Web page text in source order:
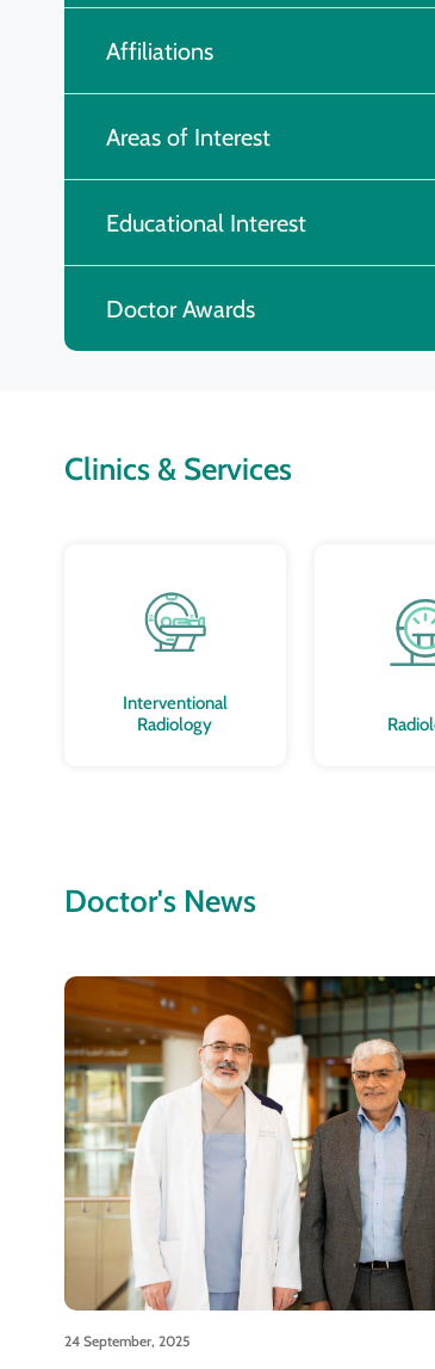
Affiliations
Areas of Interest
Educational Interest
Doctor Awards
Clinics & Services
Interventional
Radiology
Doctor's News
24 September, 2025